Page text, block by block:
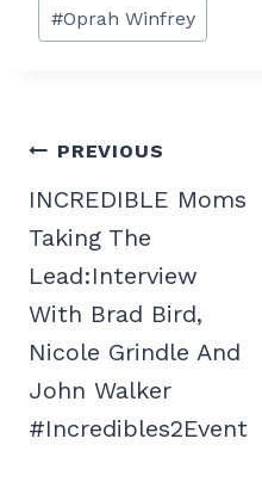
#Oprah Winfrey
Post
navigation
PREVIOUS
INCREDIBLE Moms
Taking The
Lead:Interview
With Brad Bird,
Nicole Grindle And
John Walker
#Incredibles2Event